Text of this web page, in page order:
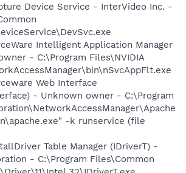
Device Service - InterVideo Inc. -
Intelligent Application Manager
- C:\Program Files\NVIDIA
Web Interface
- Unknown owner - C:\Program
-k runservice (file
Table Manager (IDriverT) -
- C:\Program Files\Common